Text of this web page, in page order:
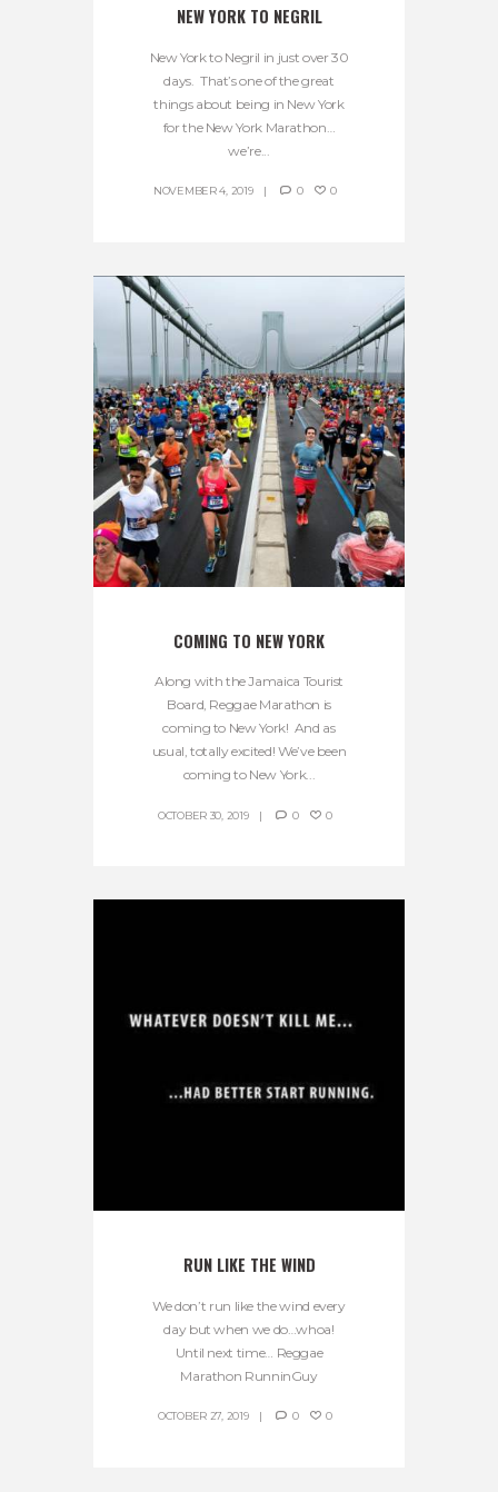
NEW YORK TO NEGRIL
New York to Negril in just over 30
days. That’s one of the great
things about being in New York
for the New York Marathon…
we’re...
NOVEMBER 4, 2019 0 0
COMING TO NEW YORK
Along with the Jamaica Tourist
Board, Reggae Marathon is
coming to New York! And as
usual, totally excited! We’ve been
coming to New York...
OCTOBER 30, 2019 0 0
RUN LIKE THE WIND
We don’t run like the wind every
day but when we do…whoa!
Until next time… Reggae
Marathon RunninGuy
OCTOBER 27, 2019 0 0